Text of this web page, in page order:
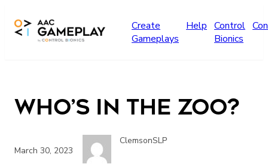
Create
Gameplays
Help Control
Bionics
Who’s in the Zoo?
March 30, 2023
ClemsonSLP